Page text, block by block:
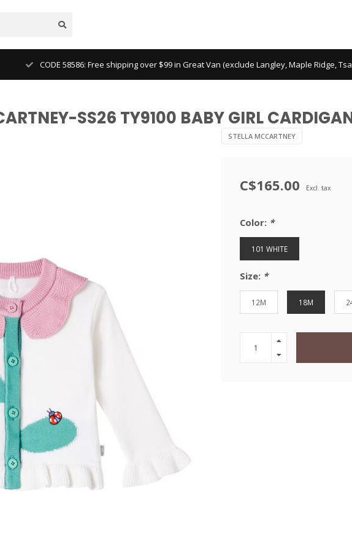
CODE 58586: Free shipping over $99 in Great Van (exclude Langley, Maple Ridge,
SS26 TY9100 BABY GIRL
STELLA MCCARTNEY
C$165.00 Excl. tax
Color: *
101 WHITE
Size: *
12M 18M